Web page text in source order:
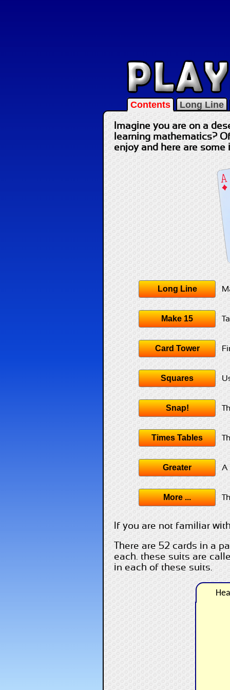
Contents Long Line
Imagine you are on a
learning mathematics?
enjoy and here are some
Long Line
Make 15
Card Tower
Squares
Snap!
Times Tables
Greater A
More ...
If you are not familiar
There are 52 cards in a
each. these suits are
in each of these suits.